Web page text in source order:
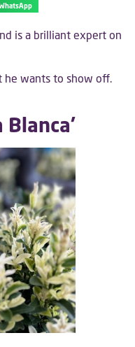
is a brilliant expert on
he wants to show off.
Blanca’